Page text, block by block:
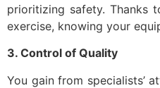
prioritizing safety. Thanks
exercise, knowing your
3. Control of Quality
You gain from specialists’